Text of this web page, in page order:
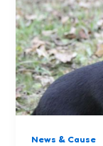
News & Cause